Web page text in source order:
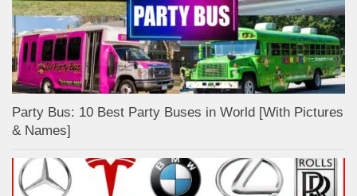
Party Bus: 10 Best Party Buses in World [With Pictures
& Names]